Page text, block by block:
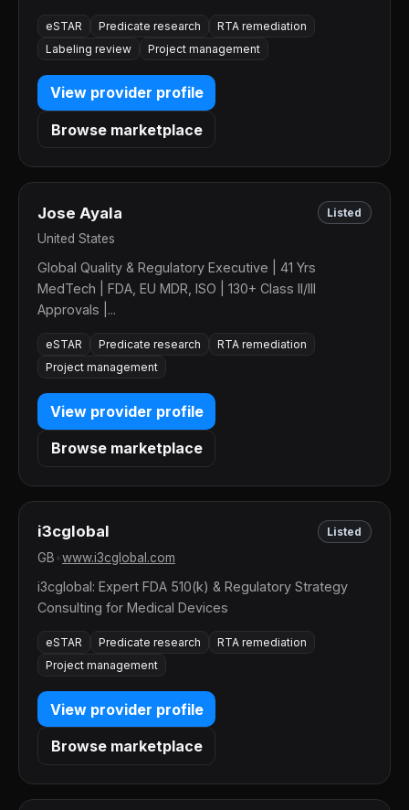
eSTAR Predicate research
RTA remediation
Labeling review
Project management
View provider profile
Browse marketplace
Jose Ayala Listed
United States
Global Quality & Regulatory Executive | 41 Yrs
MedTech | FDA, EU MDR, ISO | 130+ Class II/III
Approvals |...
eSTAR Predicate research
RTA remediation
Project management
View provider profile
Browse marketplace
i3cglobal Listed
GB www.i3cglobal.com
i3cglobal: Expert FDA 510(k) & Regulatory Strategy
Consulting for Medical Devices
eSTAR Predicate research
RTA remediation
Project management
View provider profile
Browse marketplace